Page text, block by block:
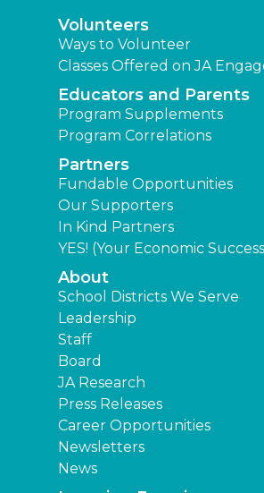
Volunteers
Ways to Volunteer
Classes Offered on JA
Educators and Parents
Program Supplements
Program Correlations
Partners
Fundable Opportunities
Our Supporters
In Kind Partners
YES! (Your Economic
About
School Districts We Serve
Leadership
Staff
Board
JA Research
Press Releases
Career Opportunities
Newsletters
News